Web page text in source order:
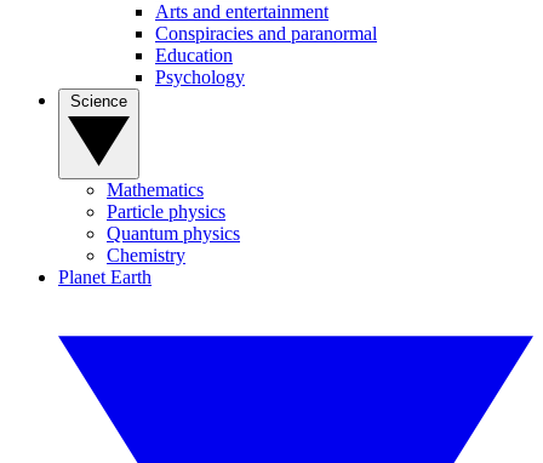
Arts and entertainment
Conspiracies and paranormal
Education
Psychology
Mathematics
Particle physics
Quantum physics
Chemistry
Planet Earth